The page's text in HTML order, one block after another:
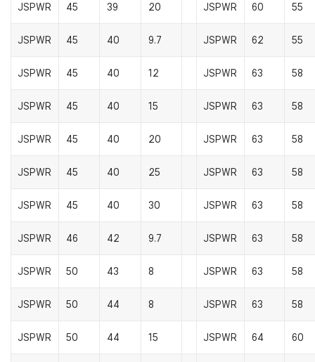
JSPWR 45 39 20 JSPWR 60 55
JSPWR 45 40 9.7 JSPWR 62 55
JSPWR 45 40 12 JSPWR 63 58
JSPWR 45 40 15 JSPWR 63 58
JSPWR 45 40 20 JSPWR 63 58
JSPWR 45 40 25 JSPWR 63 58
JSPWR 45 40 30 JSPWR 63 58
JSPWR 46 42 9.7 JSPWR 63 58
JSPWR 50 43 8 JSPWR 63 58
JSPWR 50 44 8 JSPWR 63 58
JSPWR 50 44 15 JSPWR 64 60